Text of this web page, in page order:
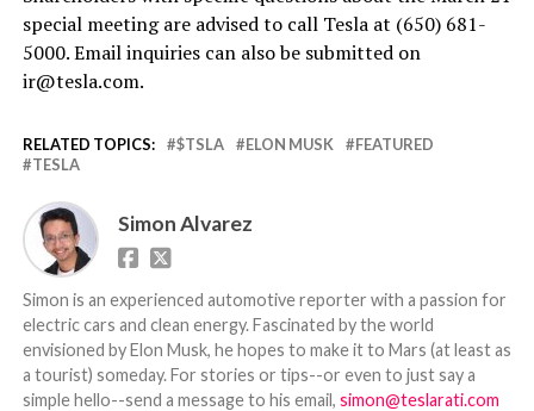
special meeting are advised to call Tesla at (650) 681-
5000. Email inquiries can also be submitted on
ir@tesla.com.
RELATED TOPICS: $TSLA ELON MUSK
FEATURED
TESLA
Simon Alvarez
Simon is an experienced automotive reporter with a passion for
electric cars and clean energy. Fascinated by the world
envisioned by Elon Musk, he hopes to make it to Mars (at least as
a tourist) someday. For stories or tips--or even to just say a
simple hello--send a message to his email, simon@teslarati.com